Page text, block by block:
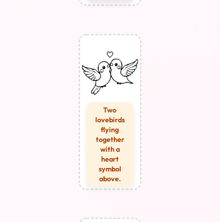
Two
lovebirds
flying
together
with a
heart
symbol
above.